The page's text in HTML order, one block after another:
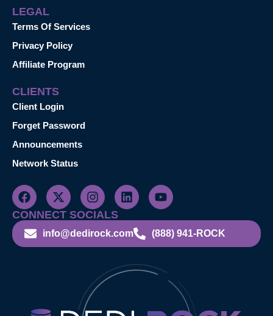
LEGAL
Terms Of Services
Privacy Policy
Affiliate Program
CLIENTS
Client Login
Forget Password
Announcements
Network Status
CONNECT SOCIALS
info@dedirock.com (888) 941-ROCK